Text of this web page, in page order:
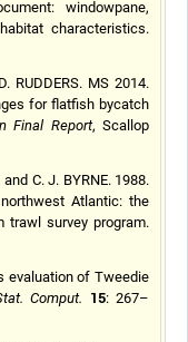
windowpane,
characteristics.
RUDDERS. MS 2014.
for flatfish bycatch
Final Report, Scallop
and C. J. BYRNE. 1988.
Atlantic: the
trawl survey program.
evaluation of Tweedie
Comput. 15: 267–